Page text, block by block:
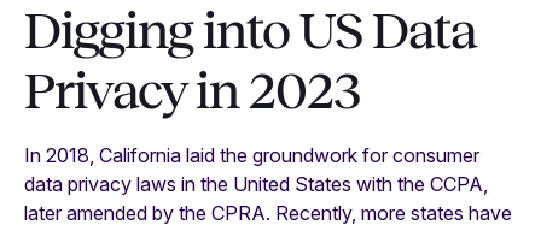
Digging into US Data
Privacy in 2023
In 2018, California laid the groundwork for consumer
data privacy laws in the United States with the CCPA,
later amended by the CPRA. Recently, more states have